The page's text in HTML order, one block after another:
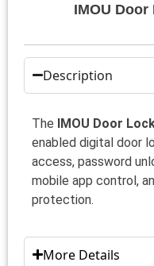
IMOU Door
Description
The IMOU Door
enabled digital door
access, password
mobile app control,
protection.
More Details